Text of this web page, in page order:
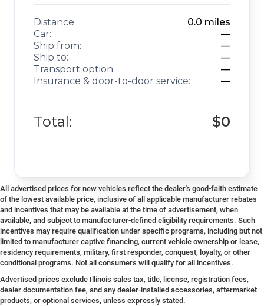
Distance: 0.0 miles
Car:
—
Ship from:
—
Ship to:
—
Transport option:
—
Insurance & door-to-door service:
—
Total: $0
All advertised prices for new vehicles reflect the dealer's good-faith estimate
of the lowest available price, inclusive of all applicable manufacturer rebates
and incentives that may be available at the time of advertisement, when
available, and subject to manufacturer-defined eligibility requirements. Such
incentives may require qualification under specific programs, including but not
limited to manufacturer captive financing, current vehicle ownership or lease,
residency requirements, military, first responder, conquest, loyalty, or other
conditional programs. Not all consumers will qualify for all incentives.
Advertised prices exclude Illinois sales tax, title, license, registration fees,
dealer documentation fee, and any dealer-installed accessories, aftermarket
products, or optional services, unless expressly stated.